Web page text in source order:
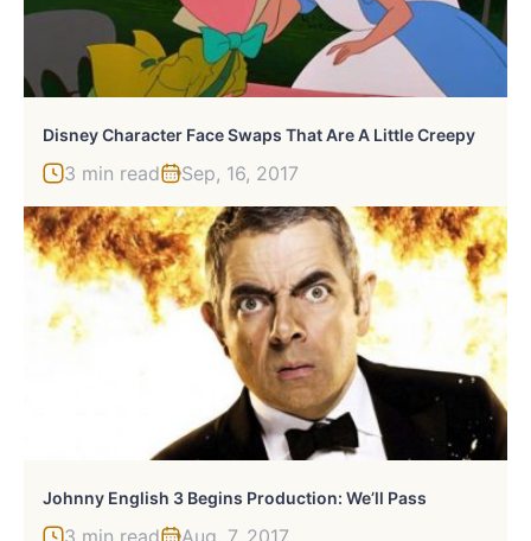
Disney Character Face Swaps That Are A Little Creepy
3 min read Sep, 16, 2017
Johnny English 3 Begins Production: We’ll Pass
3 min read Aug, 7, 2017